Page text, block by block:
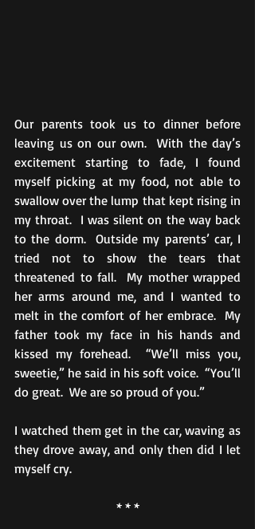
Our parents took us to dinner before
leaving us on our own.  With the day’s
excitement starting to fade, I found
myself picking at my food, not able to
swallow over the lump that kept rising in
my throat.  I was silent on the way back
to the dorm.  Outside my parents’ car, I
tried not to show the tears that
threatened to fall.  My mother wrapped
her arms around me, and I wanted to
melt in the comfort of her embrace.  My
father took my face in his hands and
kissed my forehead.  “We’ll miss you,
sweetie,” he said in his soft voice.  “You’ll
do great.  We are so proud of you.”
I watched them get in the car, waving as
they drove away, and only then did I let
myself cry.
* * *